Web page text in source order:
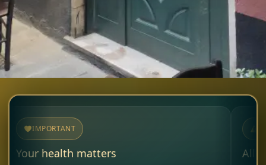
matters
NOTICE
Allergies &